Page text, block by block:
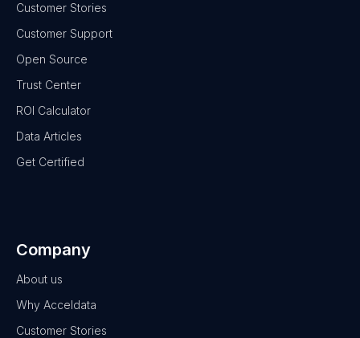
Customer Stories
Customer Support
Open Source
Trust Center
ROI Calculator
Data Articles
Get Certified
Company
About us
Why Acceldata
Customer Stories